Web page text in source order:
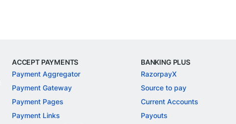
ACCEPT PAYMENTS
Payment Aggregator
Payment Gateway
Payment Pages
Payment Links
BANKING PLUS
RazorpayX
Source to pay
Current Accounts
Payouts